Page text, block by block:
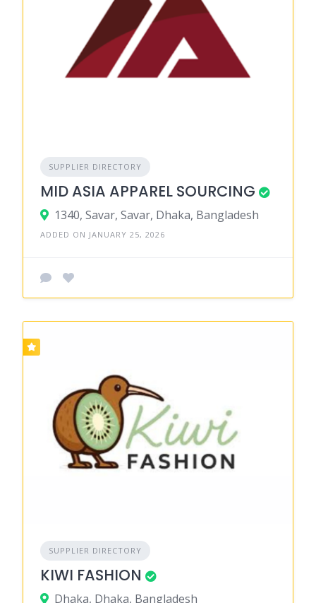
SUPPLIER DIRECTORY
MID ASIA APPAREL SOURCING
1340, Savar, Savar, Dhaka, Bangladesh
ADDED ON JANUARY 25, 2026
SUPPLIER DIRECTORY
KIWI FASHION
Dhaka, Dhaka, Bangladesh